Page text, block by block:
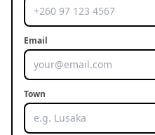
Email
Town